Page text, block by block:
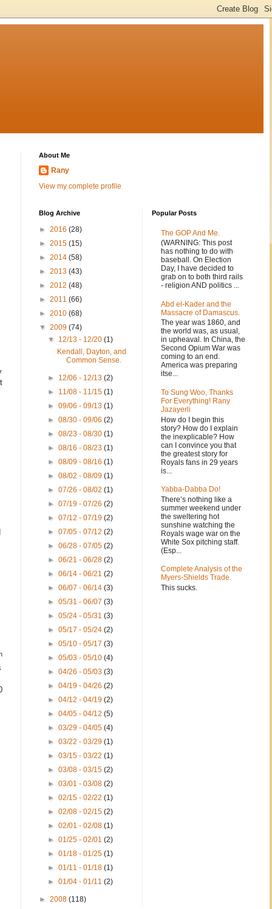
About Me
Rany
View my complete profile
Blog Archive
► 2016 (28)
► 2015 (15)
► 2014 (58)
► 2013 (43)
► 2012 (48)
► 2011 (66)
► 2010 (68)
▼ 2009 (74)
▼ 12/13 - 12/20(1)
Kendall, Dayton, and
Common Sense.
► 12/06 - 12/13(2)
► 11/08 - 11/15(1)
►09/06 - 09/13(1)
►08/30 - 09/06(2)
►08/23 - 08/30(1)
►08/16 - 08/23(1)
►08/09 - 08/16(1)
►08/02 - 08/09(1)
►07/26 - 08/02(1)
►07/19 - 07/26(2)
►07/12 - 07/19(2)
►07/05 - 07/12(2)
►06/28 - 07/05(2)
►06/21 - 06/28(2)
►06/14 - 06/21(2)
►06/07 - 06/14(3)
►05/31 - 06/07(3)
►05/24 - 05/31(3)
►05/17 - 05/24(2)
►05/10 - 05/17(3)
►05/03 - 05/10(4)
►04/26 - 05/03(3)
►04/19 - 04/26(2)
►04/12 - 04/19(2)
►04/05 - 04/12(5)
►03/29 - 04/05(4)
►03/22 - 03/29(1)
►03/15 - 03/22(1)
►03/08 - 03/15(2)
►03/01 - 03/08(2)
►02/15 - 02/22(1)
►02/08 - 02/15(2)
►02/01 - 02/08(1)
►01/25 - 02/01(2)
►01/18 - 01/25(1)
►01/11 - 01/18(1)
►01/04 - 01/11(2)
► 2008 (118)
Popular Posts
The GOP And Me.
(WARNING: This post
has nothing to do with
baseball. On Election
Day, I have decided to
grab on to both third rails
- religion AND politics ...
Abd el-Kader and the
Massacre of Damascus.
The year was 1860, and
the world was, as usual,
in upheaval. In China, the
Second Opium War was
coming to an end.
America was preparing
itse...
To Sung Woo, Thanks
For Everything! Rany
Jazayerli
How do I begin this
story? How do I explain
the inexplicable? How
can I convince you that
the greatest story for
Royals fans in 29 years
is...
Yabba-Dabba Do!
There’s nothing like a
summer weekend under
the sweltering hot
sunshine watching the
Royals wage war on the
White Sox pitching staff.
(Esp...
Complete Analysis of the
Myers-Shields Trade.
This sucks.